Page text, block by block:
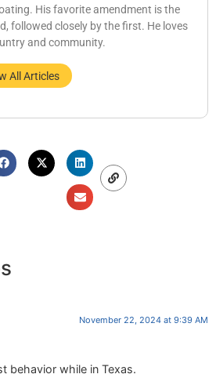
His favorite amendment is the
followed closely by the first. He loves
and community.
All Articles
November 22, 2024 at 9:39 AM
behavior while in Texas.